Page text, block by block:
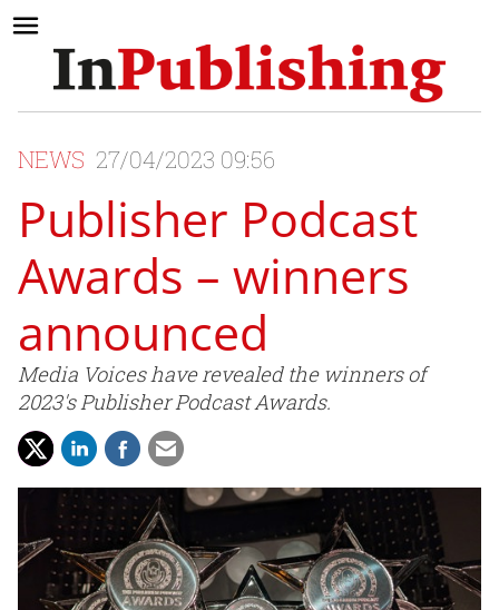
NEWS 27/04/2023 09:56
Publisher Podcast
Awards – winners
announced
Media Voices have revealed the winners of
2023's Publisher Podcast Awards.